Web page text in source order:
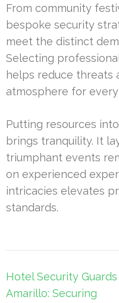
From community
bespoke security
meet the distinct
Selecting
helps reduce threats
atmosphere for
Putting resources
brings tranquility. It
triumphant events
on experienced
intricacies elevates
standards.
Post
navigation
Hotel Security Guards
Amarillo: Securing